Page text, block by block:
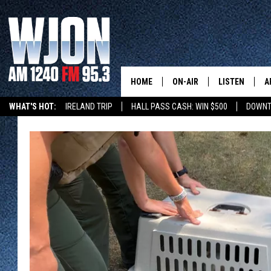
WHAT'S HOT: IRELAND TRIP HALL PASS CASH: WIN $500
HOME ON-AIR
JAY CALDWELL
KELLY CORDES
JIM MAURICE
LEE VOSS
PAUL HABSTRITT
LISTEN
NEW: LATEST
GET WJON
LISTEN LIVE
WJON MOBILE
VALUE